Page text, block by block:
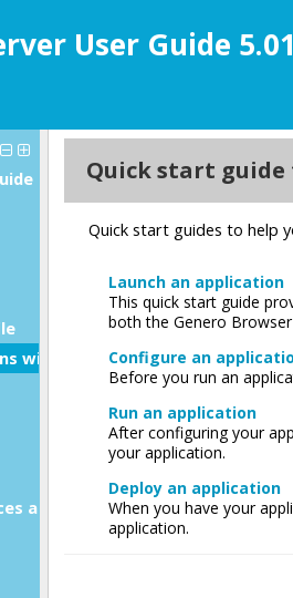
User Guide 5.01
with UI
applications